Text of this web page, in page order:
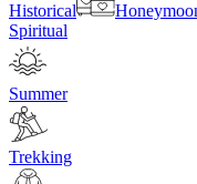
Historical
Spiritual
Summer
Trekking